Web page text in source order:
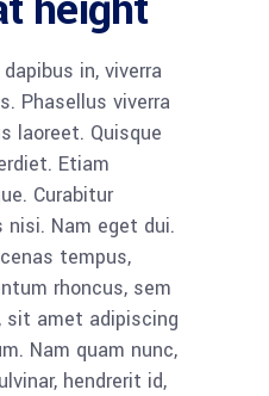
in, viverra
Phasellus viverra
laoreet. Quisque
Etiam
Curabitur
Nam eget dui.
tempus,
rhoncus, sem
sit amet adipiscing
Nam quam nunc,
hendrerit id,